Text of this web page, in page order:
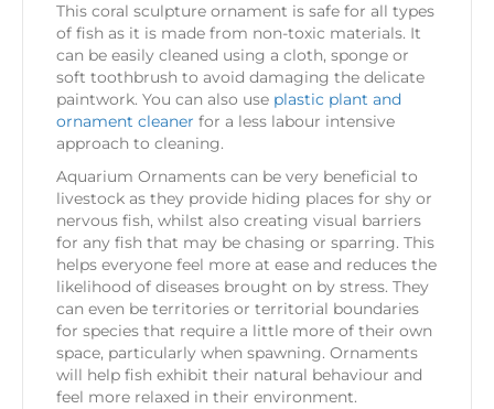
This coral sculpture ornament is safe for all types
of fish as it is made from non-toxic materials. It
can be easily cleaned using a cloth, sponge or
soft toothbrush to avoid damaging the delicate
paintwork. You can also use plastic plant and
ornament cleaner for a less labour intensive
approach to cleaning.
Aquarium Ornaments can be very beneficial to
livestock as they provide hiding places for shy or
nervous fish, whilst also creating visual barriers
for any fish that may be chasing or sparring. This
helps everyone feel more at ease and reduces the
likelihood of diseases brought on by stress. They
can even be territories or territorial boundaries
for species that require a little more of their own
space, particularly when spawning. Ornaments
will help fish exhibit their natural behaviour and
feel more relaxed in their environment.